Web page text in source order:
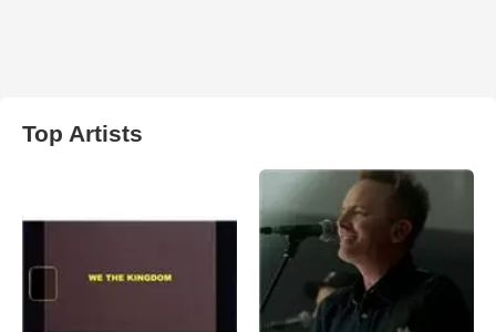
Top Artists